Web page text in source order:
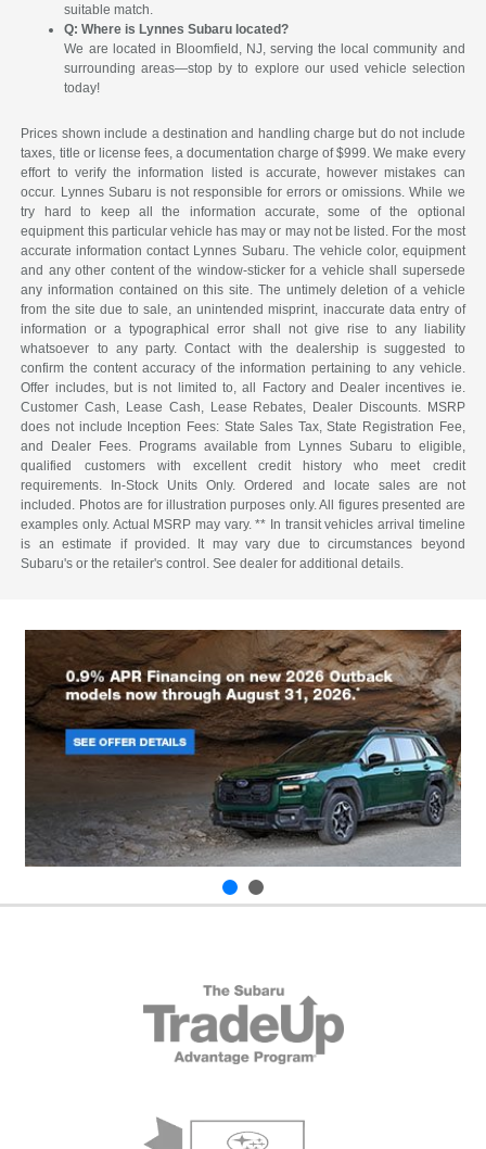
suitable match.
Q: Where is Lynnes Subaru located?
We are located in Bloomfield, NJ, serving the local community and
surrounding areas—stop by to explore our used vehicle selection
today!
Prices shown include a destination and handling charge but do not include
taxes, title or license fees, a documentation charge of $999. We make every
effort to verify the information listed is accurate, however mistakes can
occur. Lynnes Subaru is not responsible for errors or omissions. While we
try hard to keep all the information accurate, some of the optional
equipment this particular vehicle has may or may not be listed. For the most
accurate information contact Lynnes Subaru. The vehicle color, equipment
and any other content of the window-sticker for a vehicle shall supersede
any information contained on this site. The untimely deletion of a vehicle
from the site due to sale, an unintended misprint, inaccurate data entry of
information or a typographical error shall not give rise to any liability
whatsoever to any party. Contact with the dealership is suggested to
confirm the content accuracy of the information pertaining to any vehicle.
Offer includes, but is not limited to, all Factory and Dealer incentives ie.
Customer Cash, Lease Cash, Lease Rebates, Dealer Discounts. MSRP
does not include Inception Fees: State Sales Tax, State Registration Fee,
and Dealer Fees. Programs available from Lynnes Subaru to eligible,
qualified customers with excellent credit history who meet credit
requirements. In-Stock Units Only. Ordered and locate sales are not
included. Photos are for illustration purposes only. All figures presented are
examples only. Actual MSRP may vary. ** In transit vehicles arrival timeline
is an estimate if provided. It may vary due to circumstances beyond
Subaru's or the retailer's control. See dealer for additional details.